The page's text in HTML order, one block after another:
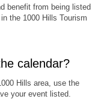
benefit from being listed
the 1000 Hills Tourism
calendar?
Hills area, use the
your event listed.